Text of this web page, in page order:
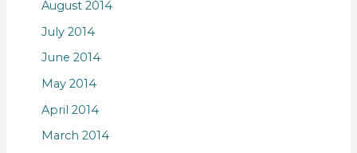
August 2014
July 2014
June 2014
May 2014
April 2014
March 2014